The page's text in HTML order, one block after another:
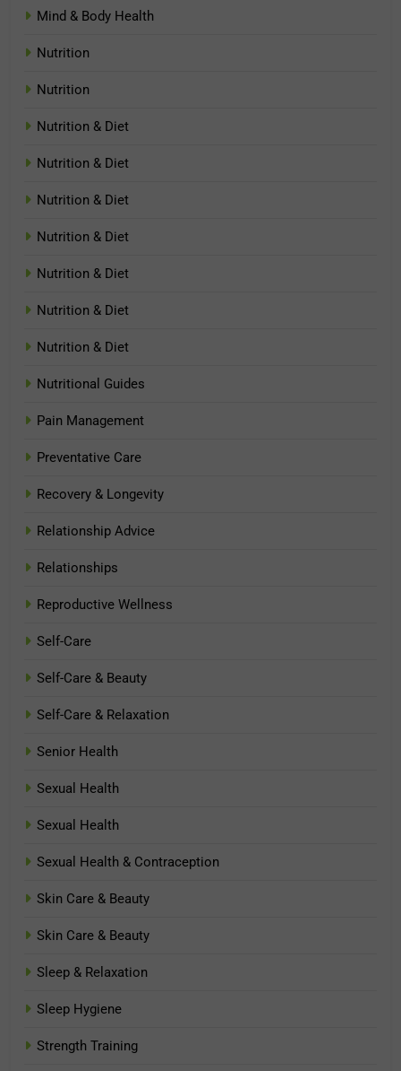
Mind & Body Health
Nutrition
Nutrition
Nutrition & Diet
Nutrition & Diet
Nutrition & Diet
Nutrition & Diet
Nutrition & Diet
Nutrition & Diet
Nutrition & Diet
Nutritional Guides
Pain Management
Preventative Care
Recovery & Longevity
Relationship Advice
Relationships
Reproductive Wellness
Self-Care
Self-Care & Beauty
Self-Care & Relaxation
Senior Health
Sexual Health
Sexual Health
Sexual Health & Contraception
Skin Care & Beauty
Skin Care & Beauty
Sleep & Relaxation
Sleep Hygiene
Strength Training